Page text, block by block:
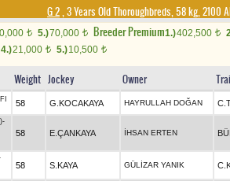
G 2, 3 Years Old Thoroughbreds, 58 kg, 2100
t 5.)70,000 t Breeder Premium1.)402,500 t
4.)21,000 t 5.)10,500 t
Weight Jockey Owner
58 G.KOCAKAYA HAYRULLAH DOĞAN
-
58 E.ÇANKAYA İHSAN ERTEN
58 S.KAYA GÜLİZAR YANIK